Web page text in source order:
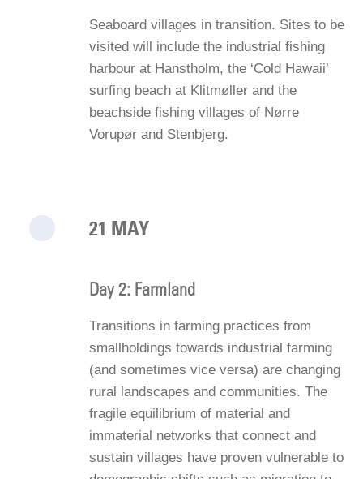
Seaboard villages in transition. Sites to be
visited will include the industrial fishing
harbour at Hanstholm, the ‘Cold Hawaii’
surfing beach at Klitmøller and the
beachside fishing villages of Nørre
Vorupør and Stenbjerg.
21 MAY
Day 2: Farmland
Transitions in farming practices from
smallholdings towards industrial farming
(and sometimes vice versa) are changing
rural landscapes and communities. The
fragile equilibrium of material and
immaterial networks that connect and
sustain villages have proven vulnerable to